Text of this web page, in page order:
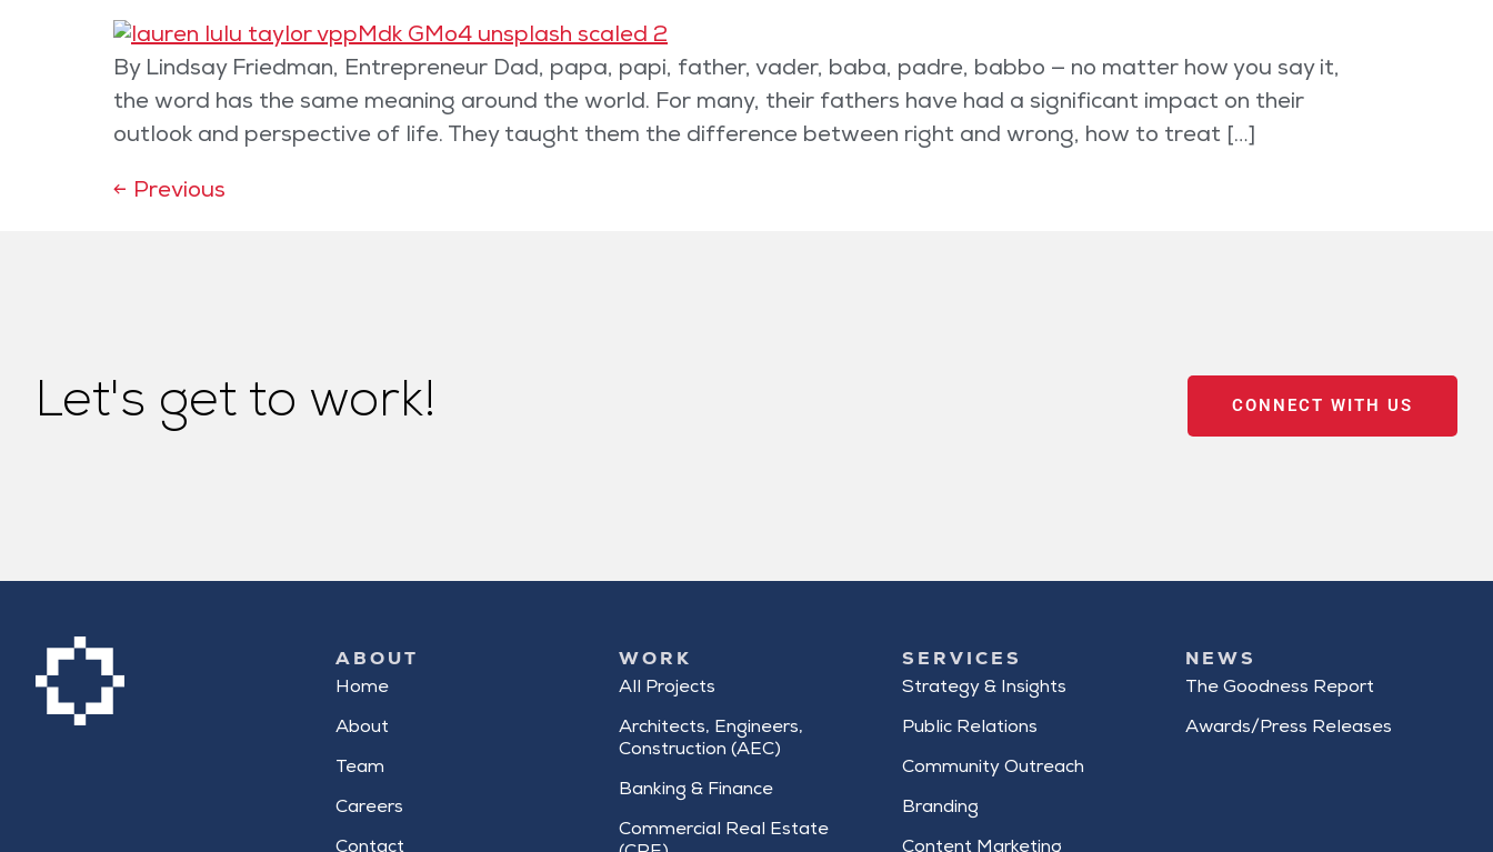
By Lindsay Friedman, Entrepreneur Dad, papa, papi, father, vader, baba, padre, babbo — no matter how you say it,
the word has the same meaning around the world. For many, their fathers have had a significant impact on their
outlook and perspective of life. They taught them the difference between right and wrong, how to treat […]
← Previous
Let's get to work! CONNECT WITH US
ABOUT
Home
About
Team
Careers
Contact
WORK
All Projects
Architects, Engineers,
Construction (AEC)
Banking & Finance
Commercial Real Estate
SERVICES
Strategy & Insights
Public Relations
Community Outreach
Branding
Content Marketing
NEWS
The Goodness Report
Awards/Press Releases